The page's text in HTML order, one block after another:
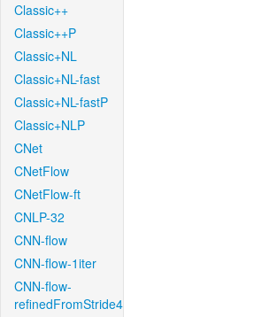
Classic++
Classic++P
Classic+NL
Classic+NL-fast
Classic+NL-fastP
Classic+NLP
CNet
CNetFlow
CNetFlow-ft
CNLP-32
CNN-flow
CNN-flow-1iter
CNN-flow-
refinedFromStride4